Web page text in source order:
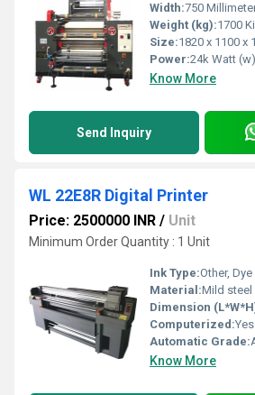
Width:750
Weight (kg):1700
Size:1820 x 1100 x
Power:24k Watt (w)
Know More
Send Inquiry
WL 22E8R Digital Printer
Price: 2500000 INR / Unit
Minimum Order Quantity : 1 Unit
Ink Type:Other,
Material:Mild steel
Dimension
Computerized:Yes
Automatic Grade:
Know More